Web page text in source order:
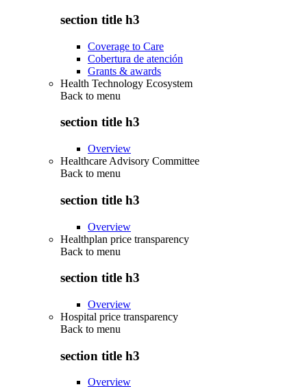
section title h3
Coverage to Care
Cobertura de atención
Grants & awards
Health Technology Ecosystem
Back to menu
section title h3
Overview
Healthcare Advisory Committee
Back to menu
section title h3
Overview
Healthplan price transparency
Back to menu
section title h3
Overview
Hospital price transparency
Back to menu
section title h3
Overview